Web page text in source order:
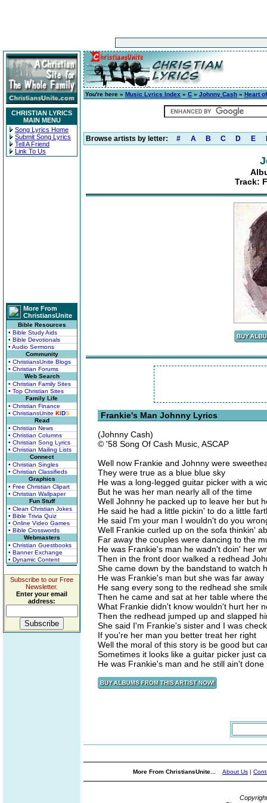
CHRISTIAN LYRICS
MAIN MENU
Song Lyrics Home
Submit Song Lyrics
Tell A Friend
Link To Us
More From
ChristiansUnite
Bible Resources
• Bible Study Aids
• Bible Devotionals
• Audio Sermons
Community
• ChristiansUnite Blogs
• Christian Forums
Web Search
• Christian Family Sites
• Top Christian Sites
Family Life
• Christian Finance
• ChristiansUnite KIDS
Read
• Christian News
• Christian Columns
• Christian Song Lyrics
• Christian Mailing Lists
Connect
• Christian Singles
• Christian Classifieds
Graphics
• Free Christian Clipart
• Christian Wallpaper
Fun Stuff
• Clean Christian Jokes
• Bible Trivia Quiz
• Online Video Games
• Bible Crosswords
Webmasters
• Christian Guestbooks
• Banner Exchange
• Dynamic Content
Subscribe to our Free
Newsletter.
Enter your email
address:
You're here » Music Lyrics Index » C » Johnny Cash » Heart
Browse artists by letter: # A B C D E
Track:
Frankie's Man Johnny Lyrics
(Johnny Cash)
© '58 Song Of Cash Music, ASCAP
Well now Frankie and Johnny were
They were true as a blue blue sky
He was a long-legged guitar picker with a
But he was her man nearly all of the time
Well Johnny he packed up to leave her but
He said he had a little pickin' to do a little
He said I'm your man I wouldn't do you
Well Frankie curled up on the sofa thinkin'
Far away the couples were dancing to the
He was Frankie's man he wadn't doin' her
Then in the front door walked a redhead
She came down by the bandstand to watch
He was Frankie's man but she was far away
He sang every song to the redhead she
Then he came and sat at her table where
What Frankie didn't know wouldn't hurt her
Then the redhead jumped up and slapped
She said I'm Frankie's sister and I was
If you're her man you better treat her right
Well the moral of this story is be good but
Sometimes it looks like a guitar picker just
He was Frankie's man and he still ain't done
More From ChristiansUnite... About Us |